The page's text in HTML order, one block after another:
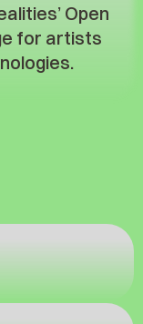
Open
for artists